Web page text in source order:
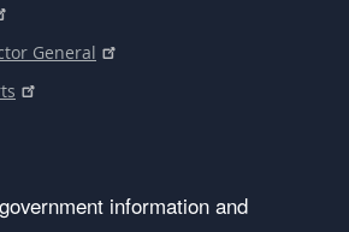
General
information and